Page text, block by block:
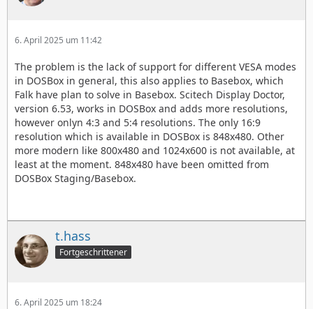
6. April 2025 um 11:42
The problem is the lack of support for different VESA modes
in DOSBox in general, this also applies to Basebox, which
Falk have plan to solve in Basebox. Scitech Display Doctor,
version 6.53, works in DOSBox and adds more resolutions,
however onlyn 4:3 and 5:4 resolutions. The only 16:9
resolution which is available in DOSBox is 848x480. Other
more modern like 800x480 and 1024x600 is not available, at
least at the moment. 848x480 have been omitted from
DOSBox Staging/Basebox.
t.hass
Fortgeschrittener
6. April 2025 um 18:24